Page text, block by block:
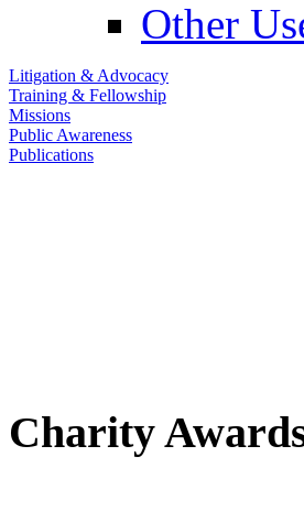
Other
Litigation & Advocacy
Training & Fellowship
Missions
Public Awareness
Publications
Charity